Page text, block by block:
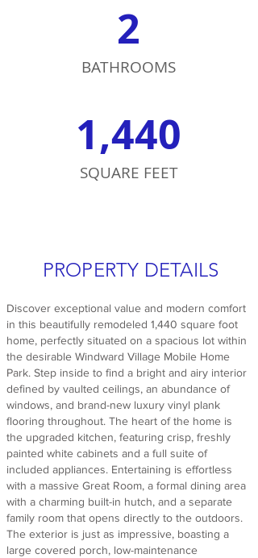
2
BATHROOMS
1,440
SQUARE FEET
PROPERTY DETAILS
Discover exceptional value and modern comfort
in this beautifully remodeled 1,440 square foot
home, perfectly situated on a spacious lot within
the desirable Windward Village Mobile Home
Park. Step inside to find a bright and airy interior
defined by vaulted ceilings, an abundance of
windows, and brand-new luxury vinyl plank
flooring throughout. The heart of the home is
the upgraded kitchen, featuring crisp, freshly
painted white cabinets and a full suite of
included appliances. Entertaining is effortless
with a massive Great Room, a formal dining area
with a charming built-in hutch, and a separate
family room that opens directly to the outdoors.
The exterior is just as impressive, boasting a
large covered porch, low-maintenance